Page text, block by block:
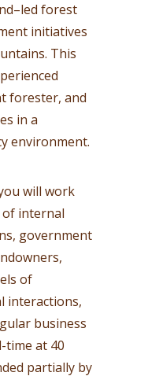
forest
initiatives
This
forester, and
in a
environment.
will work
of internal
government
of
interactions,
business
time at 40
partially by